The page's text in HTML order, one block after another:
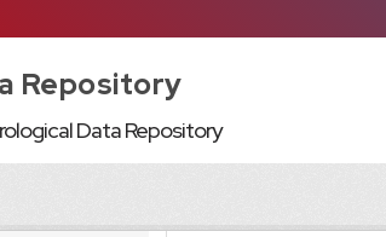
Repository
Data Repository